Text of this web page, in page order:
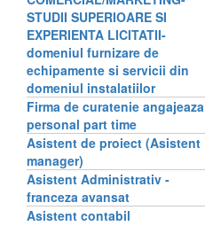
STUDII SUPERIOARE SI
EXPERIENTA LICITATII-
domeniul furnizare de
echipamente si servicii din
domeniul instalatiilor
Firma de curatenie angajeaza
personal part time
Asistent de proiect (Asistent
manager)
Asistent Administrativ -
franceza avansat
Asistent contabil